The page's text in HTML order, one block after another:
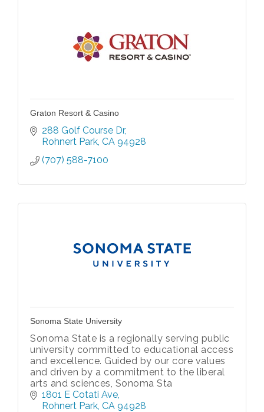
Graton Resort & Casino
288 Golf Course Dr
Rohnert Park CA 94928
(707) 588-7100
Sonoma State University
Sonoma State is a regionally serving public
university committed to educational access
and excellence. Guided by our core values
and driven by a commitment to the liberal
arts and sciences, Sonoma Sta
1801 E Cotati Ave
Rohnert Park CA 94928